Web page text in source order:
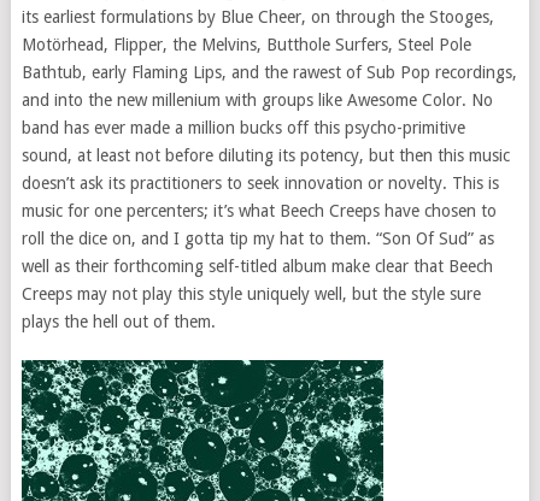
its earliest formulations by Blue Cheer, on through the Stooges,
Motörhead, Flipper, the Melvins, Butthole Surfers, Steel Pole
Bathtub, early Flaming Lips, and the rawest of Sub Pop recordings,
and into the new millenium with groups like Awesome Color. No
band has ever made a million bucks off this psycho-primitive
sound, at least not before diluting its potency, but then this music
doesn’t ask its practitioners to seek innovation or novelty. This is
music for one percenters; it’s what Beech Creeps have chosen to
roll the dice on, and I gotta tip my hat to them. “Son Of Sud” as
well as their forthcoming self-titled album make clear that Beech
Creeps may not play this style uniquely well, but the style sure
plays the hell out of them.